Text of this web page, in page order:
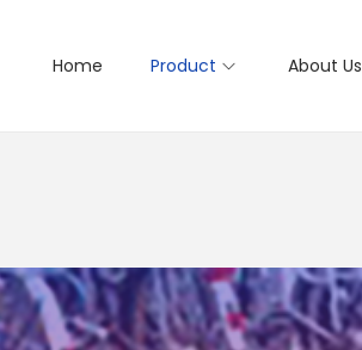
Home Product About Us